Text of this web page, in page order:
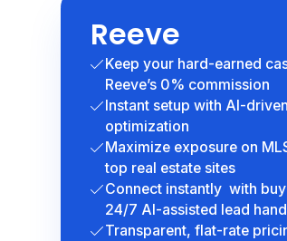
Reeve
Keep your hard-earned
Reeve’s 0% commission
Instant setup with AI-
optimization
Maximize exposure on
top real estate sites
Connect instantly with
24/7 AI-assisted lead
Transparent, flat-rate